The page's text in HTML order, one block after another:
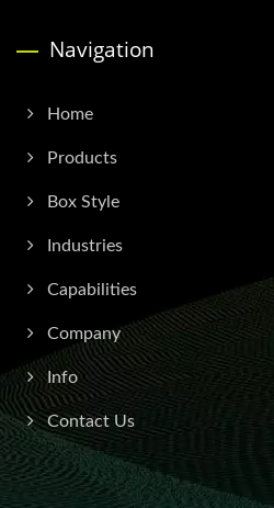
Navigation
Home
Products
Box Style
Industries
Capabilities
Company
Info
Contact Us